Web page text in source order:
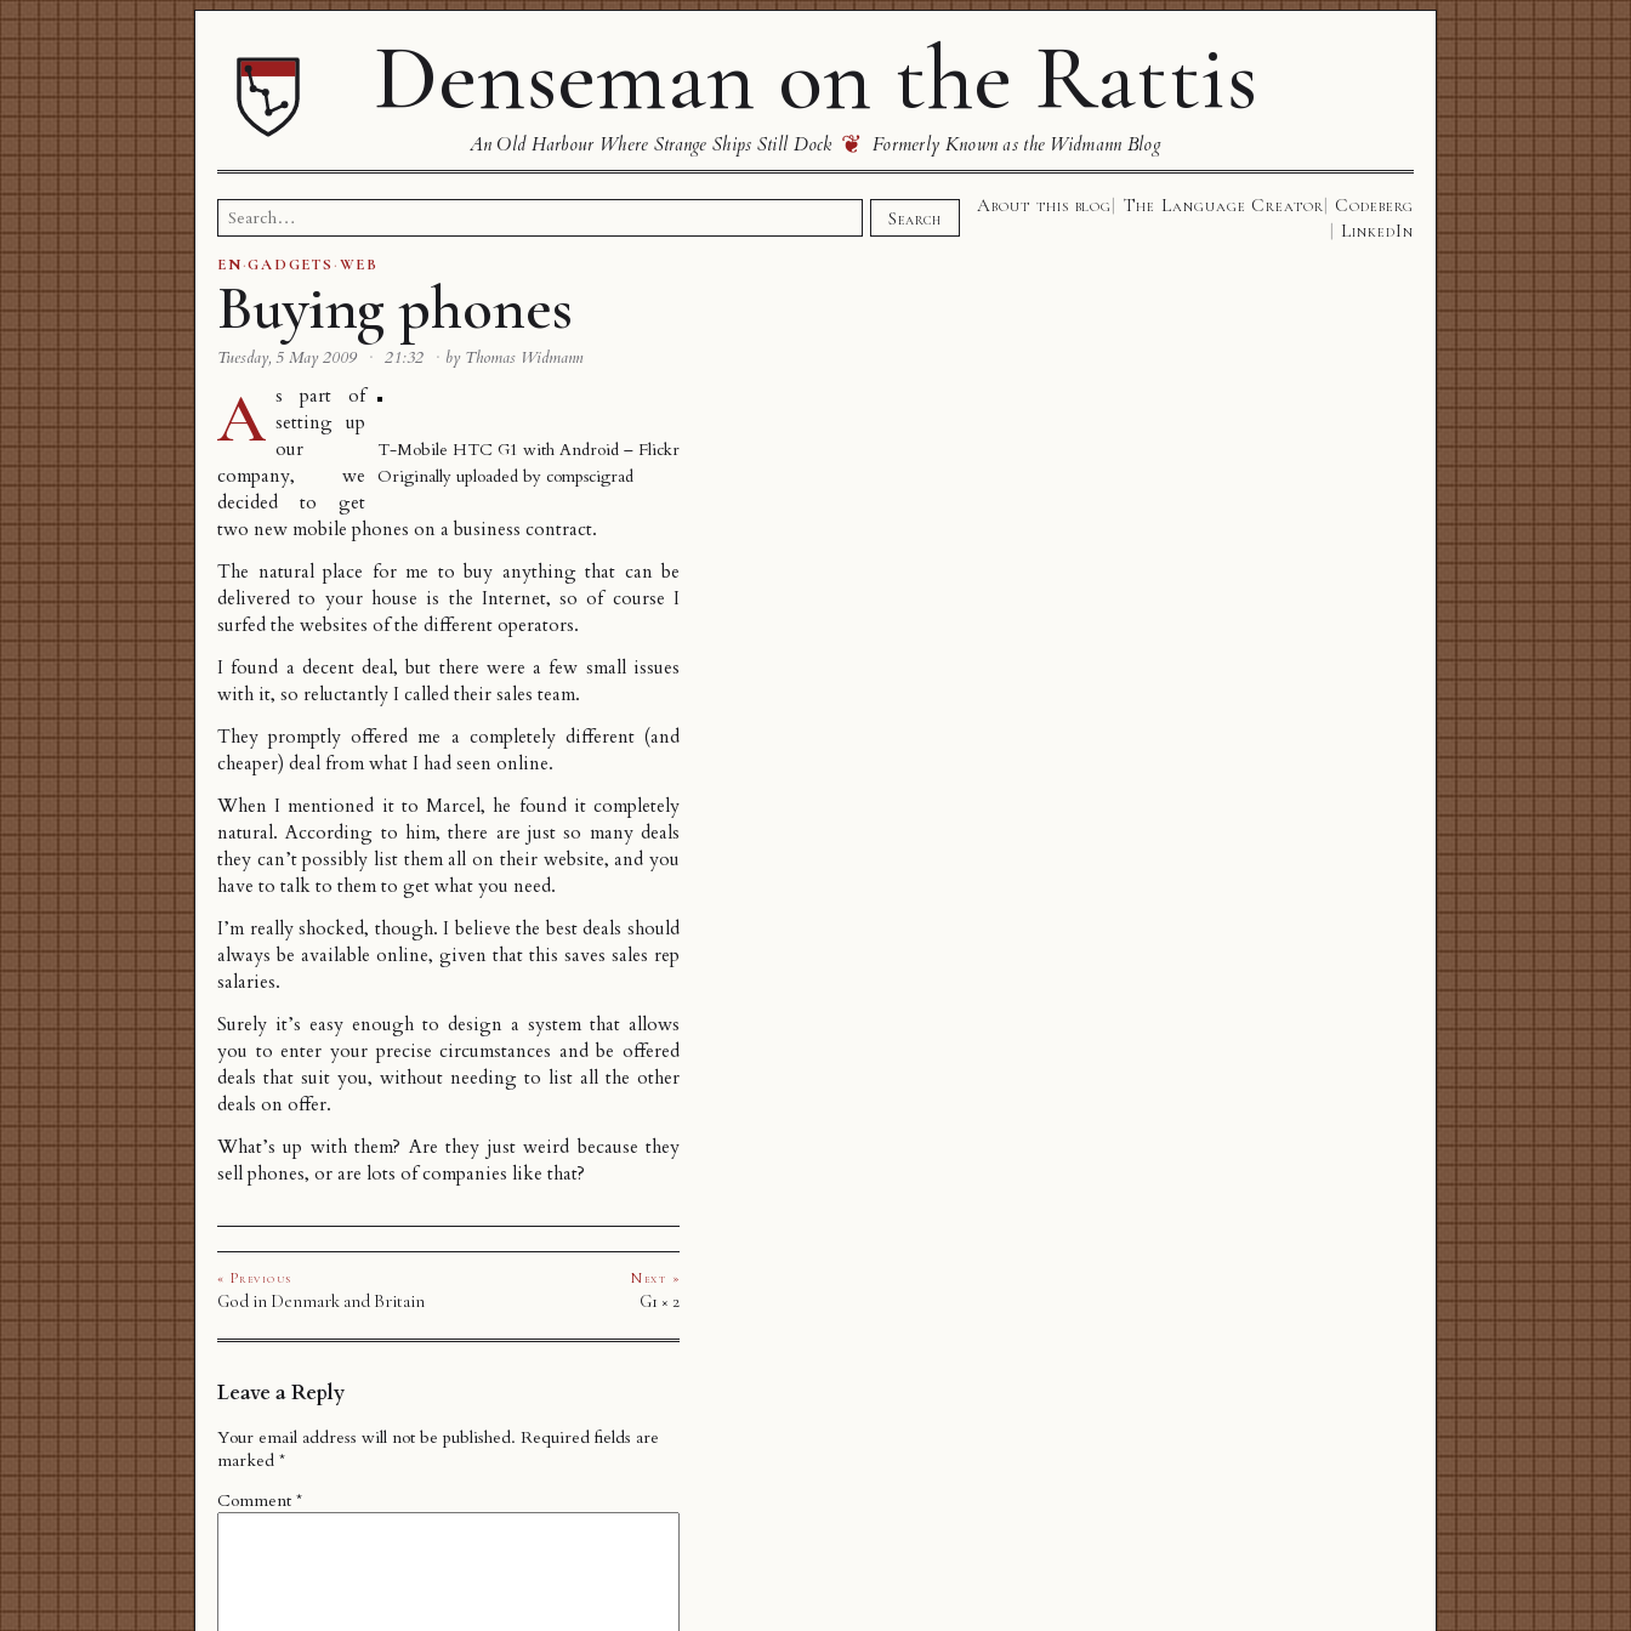
Denseman on the Rattis
An Old Harbour Where Strange Ships Still Dock ❦ Formerly Known as the Widmann Blog
Search
for:
Search
About this blog The Language Creator
Codeberg
LinkedIn
EN·GADGETS ·WEB
Buying phones
Tuesday, 5 May 2009 · 21:32 · by Thomas Widmann
T-Mobile HTC G1 with Android – Flickr
Originally uploaded by compscigrad
A s part of
setting up
our
company, we
decided to get
two new mobile phones on a business contract.
The natural place for me to buy anything that can be
delivered to your house is the Internet, so of course I
surfed the websites of the different operators.
I found a decent deal, but there were a few small issues
with it, so reluctantly I called their sales team.
They promptly offered me a completely different (and
cheaper) deal from what I had seen online.
When I mentioned it to Marcel, he found it completely
natural. According to him, there are just so many deals
they can’t possibly list them all on their website, and you
have to talk to them to get what you need.
I’m really shocked, though. I believe the best deals should
always be available online, given that this saves sales rep
salaries.
Surely it’s easy enough to design a system that allows
you to enter your precise circumstances and be offered
deals that suit you, without needing to list all the other
deals on offer.
What’s up with them? Are they just weird because they
sell phones, or are lots of companies like that?
« Previous
God in Denmark and Britain
Next »
G1 × 2
Leave a Reply
Your email address will not be published. Required fields are
marked *
Comment *